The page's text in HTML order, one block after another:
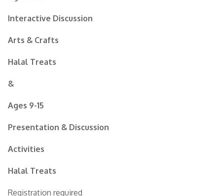
Interactive Discussion
Arts & Crafts
Halal Treats
&
Ages 9-15
Presentation & Discussion
Activities
Halal Treats
Registration required